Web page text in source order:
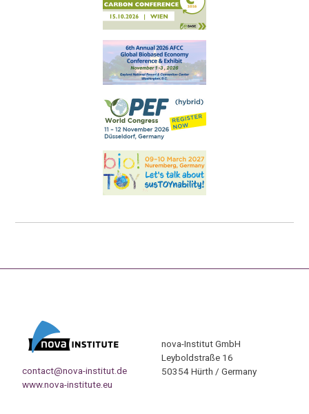
contact@nova-institut.de
www.nova-institute.eu
nova-Institut GmbH
Leyboldstraße 16
50354 Hürth / Germany